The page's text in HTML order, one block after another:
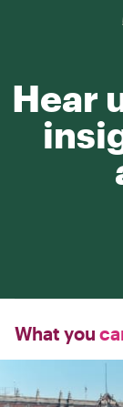
Hear
What you